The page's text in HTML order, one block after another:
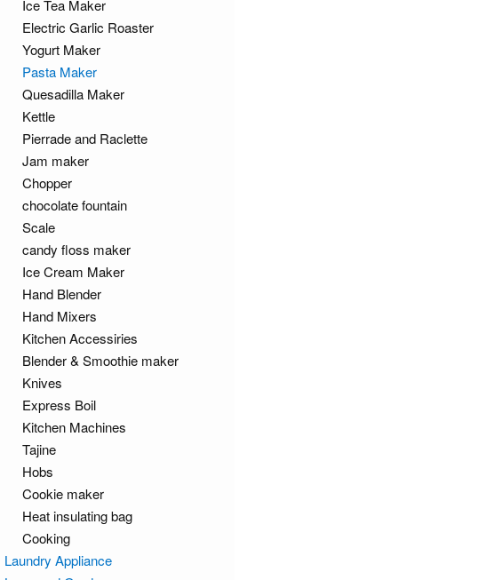
Ice Tea Maker
Electric Garlic Roaster
Yogurt Maker
Pasta Maker
Quesadilla Maker
Kettle
Pierrade and Raclette
Jam maker
Chopper
chocolate fountain
Scale
candy floss maker
Ice Cream Maker
Hand Blender
Hand Mixers
Kitchen Accessiries
Blender & Smoothie maker
Knives
Express Boil
Kitchen Machines
Tajine
Hobs
Cookie maker
Heat insulating bag
Cooking
Laundry Appliance